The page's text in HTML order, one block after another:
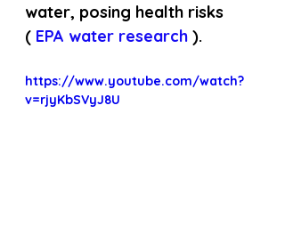
water, posing health risks
( EPA water research ).
https://www.youtube.com/watch?
v=rjyKbSVyJ8U